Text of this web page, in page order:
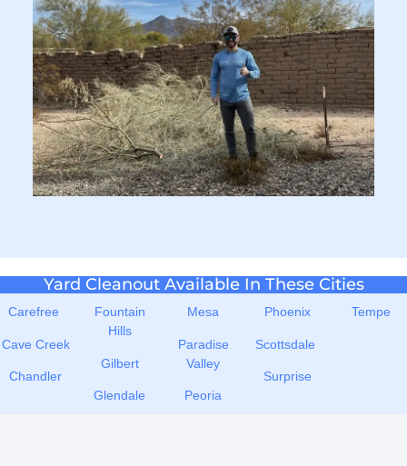
Yard Cleanout Available In These Cities
Carefree
Cave Creek
Chandler
Fountain
Hills
Gilbert
Glendale
Mesa
Paradise
Valley
Peoria
Phoenix
Scottsdale
Surprise
Tempe